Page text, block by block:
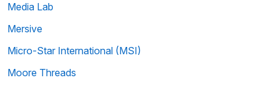
Media Lab
Mersive
Micro-Star International (MSI)
Moore Threads